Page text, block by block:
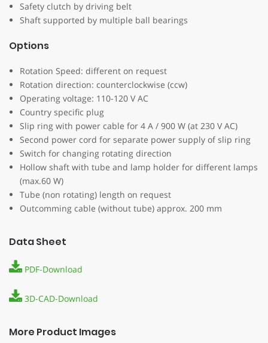
Safety clutch by driving belt
Shaft supported by multiple ball bearings
Options
Rotation Speed: different on request
Rotation direction: counterclockwise (ccw)
Operating voltage: 110-120 V AC
Country specific plug
Slip ring with power cable for 4 A / 900 W (at 230 V AC)
Second power cord for separate power supply of slip ring
Switch for changing rotating direction
Hollow shaft with tube and lamp holder for different lamps
(max.60 W)
Tube (non rotating) length on request
Outcomming cable (without tube) approx. 200 mm
Data Sheet
PDF-Download
3D-CAD-Download
More Product Images